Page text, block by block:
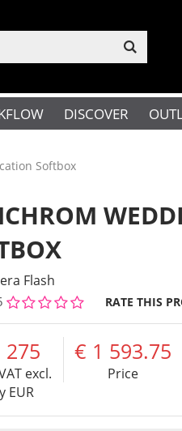
DISCOVER
Softbox
Flash
RATE THIS
excl.
275
Price
1 593.75
EUR